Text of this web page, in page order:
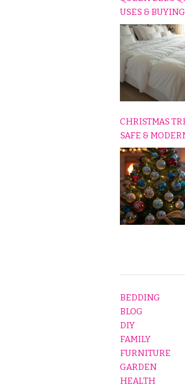
USES &
HOME
CHRISTMAS
SAFE &
EVERY
BEDDING
BLOG
DIY
FAMILY
FURNITURE
GARDEN
HEALTH